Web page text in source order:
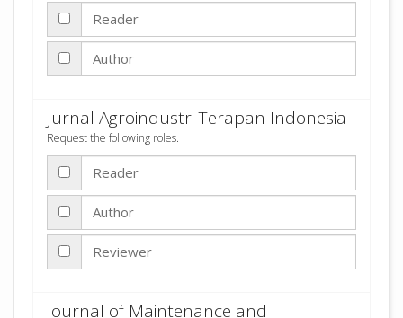
Reader
Author
Jurnal Agroindustri Terapan Indonesia
Request the following roles.
Reader
Author
Reviewer
Journal of Maintenance and